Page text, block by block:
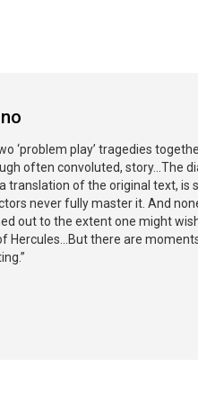
‘problem play’ tragedies
often convoluted, story...The
translation of the original text, is
never fully master it. And
out to the extent one might
Hercules...But there are